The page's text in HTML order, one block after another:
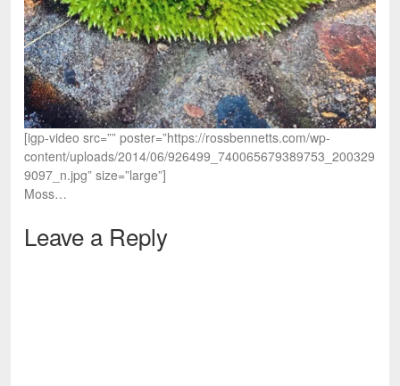
[igp-video src=”” poster=”https://rossbennetts.com/wp-
content/uploads/2014/06/926499_740065679389753_200329
9097_n.jpg” size=”large”]
Moss…
Leave a Reply